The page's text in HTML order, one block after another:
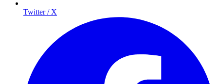
Twitter / X